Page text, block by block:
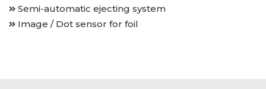
Semi-automatic ejecting system
Image / Dot sensor for foil